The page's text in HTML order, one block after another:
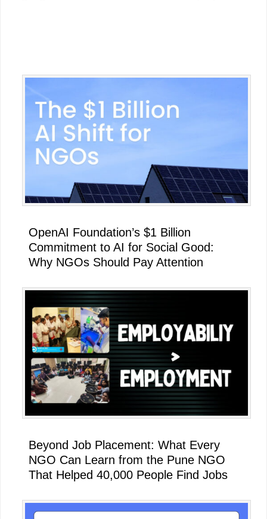
Primary
Sidebar
OpenAI Foundation’s $1 Billion
Commitment to AI for Social Good:
Why NGOs Should Pay Attention
Beyond Job Placement: What Every
NGO Can Learn from the Pune NGO
That Helped 40,000 People Find Jobs